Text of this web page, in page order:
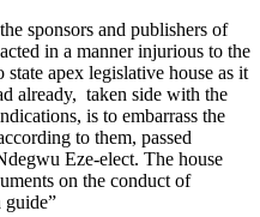
sponsors and publishers of
in a manner injurious to the
apex legislative house as it
already, taken side with the
is to embarrass the
to them, passed
Eze-elect. The house
on the conduct of
guide”